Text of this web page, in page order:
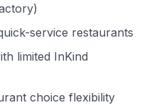
service restaurants
limited InKind
choice flexibility